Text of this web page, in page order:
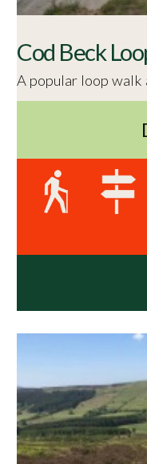
Cod Beck
A popular loop walk